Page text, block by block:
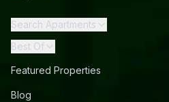
Search Apartments
Best Of
Featured Properties
Blog